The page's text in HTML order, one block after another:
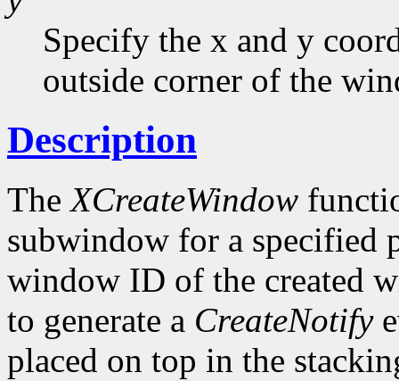
Specify the x and y
outside corner of the
Description
TheXCreateWindow
subwindow for a specified
window ID of the created
to generate a CreateNotify
placed on top in the